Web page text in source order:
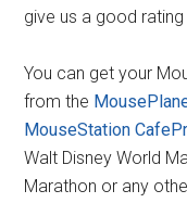
give us a good
You can get your
from the
MouseStation
Walt Disney World
Marathon or any